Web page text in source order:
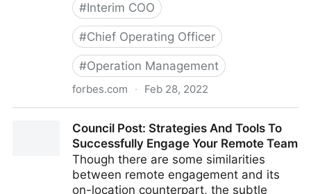
#Interim COO
#Chief Operating Officer
#Operation Management
forbes.com · Feb 28, 2022
Council Post: Strategies And Tools To
Successfully Engage Your Remote Team
Though there are some similarities
between remote engagement and its
on-location counterpart, the subtle